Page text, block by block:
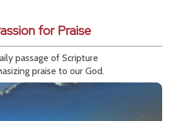
for Praise
passage of Scripture
praise to our God.